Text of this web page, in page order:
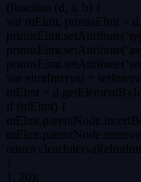
(function (d, s, b) {
var mElmt, primisElmt =
var elmtInterval =
mElmt =
if (mElmt) {
return
}, 20);